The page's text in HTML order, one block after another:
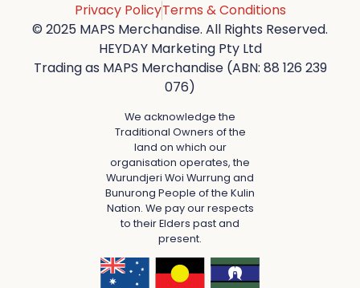
Privacy PolicyTerms & Conditions
© 2025 MAPS Merchandise. All Rights Reserved.
HEYDAY Marketing Pty Ltd
Trading as MAPS Merchandise (ABN: 88 126 239
076)
We acknowledge the
Traditional Owners of the
land on which our
organisation operates, the
Wurundjeri Woi Wurrung and
Bunurong People of the Kulin
Nation. We pay our respects
to their Elders past and
present.